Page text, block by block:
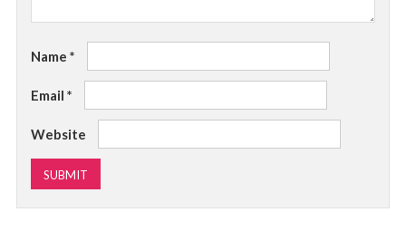
Name *
Email *
Website